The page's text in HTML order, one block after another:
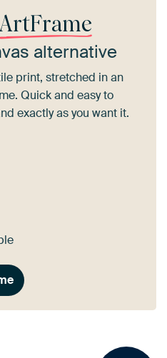
ArtFrame
alternative
print, stretched in an
Quick and easy to
exactly as you want it.